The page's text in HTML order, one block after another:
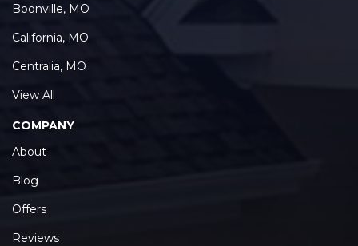
Boonville, MO
California, MO
Centralia, MO
View All
COMPANY
About
Blog
Offers
Reviews